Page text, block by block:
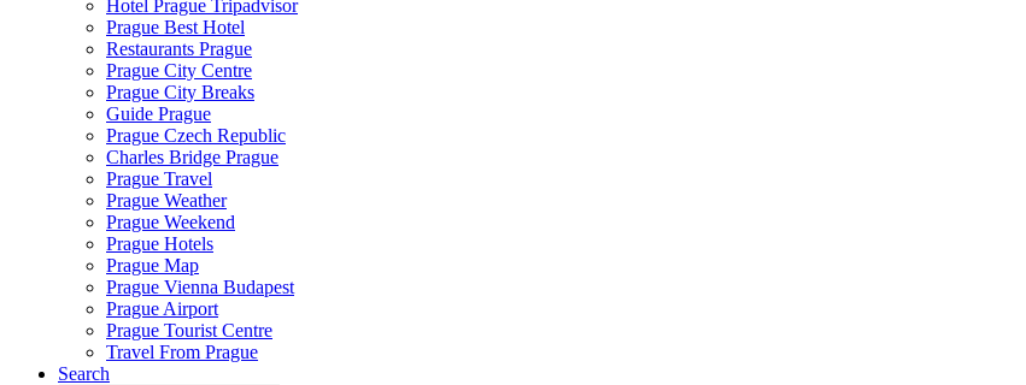
Hotel Prague Tripadvisor
Prague Best Hotel
Restaurants Prague
Prague City Centre
Prague City Breaks
Guide Prague
Prague Czech Republic
Charles Bridge Prague
Prague Travel
Prague Weather
Prague Weekend
Prague Hotels
Prague Map
Prague Vienna Budapest
Prague Airport
Prague Tourist Centre
Travel From Prague
Search